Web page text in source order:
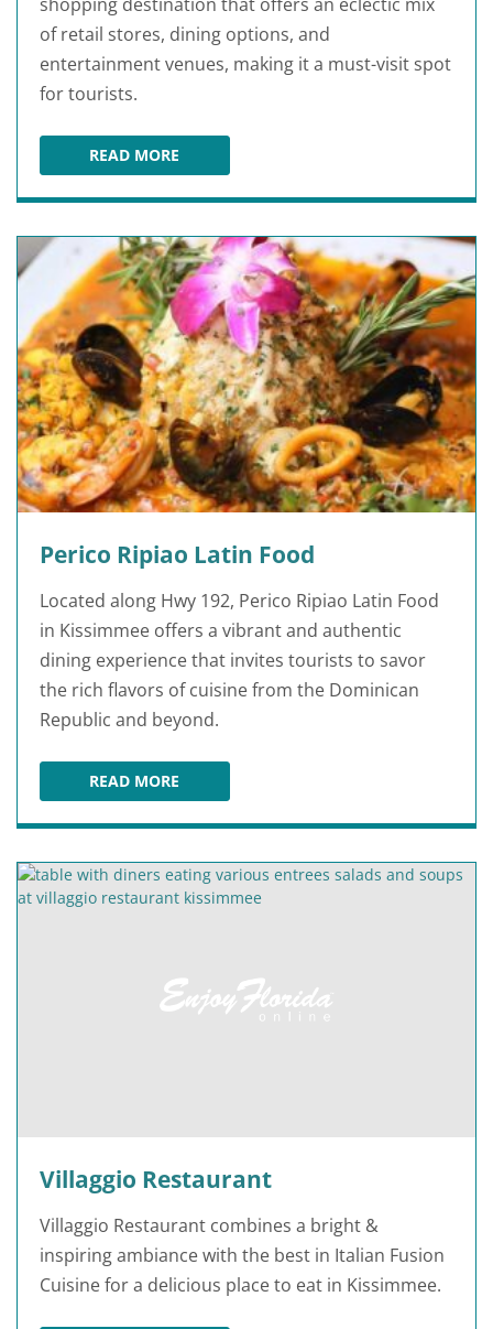
of retail stores, dining options, and
entertainment venues, making it a must-visit spot
for tourists.
READ MORETHE LOOP KISSIMMEE
Perico Ripiao Latin Food
Located along Hwy 192, Perico Ripiao Latin Food
in Kissimmee offers a vibrant and authentic
dining experience that invites tourists to savor
the rich flavors of cuisine from the Dominican
Republic and beyond.
READ MOREPERICO RIPIAO LATIN FOOD
Villaggio Restaurant
Villaggio Restaurant combines a bright &
inspiring ambiance with the best in Italian Fusion
Cuisine for a delicious place to eat in Kissimmee.